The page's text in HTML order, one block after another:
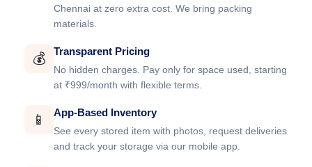
Chennai at zero extra cost. We bring packing
materials.
💰 Transparent Pricing
No hidden charges. Pay only for space used, starting
at ₹999/month with flexible terms.
📱 App-Based Inventory
See every stored item with photos, request deliveries
and track your storage via our mobile app.